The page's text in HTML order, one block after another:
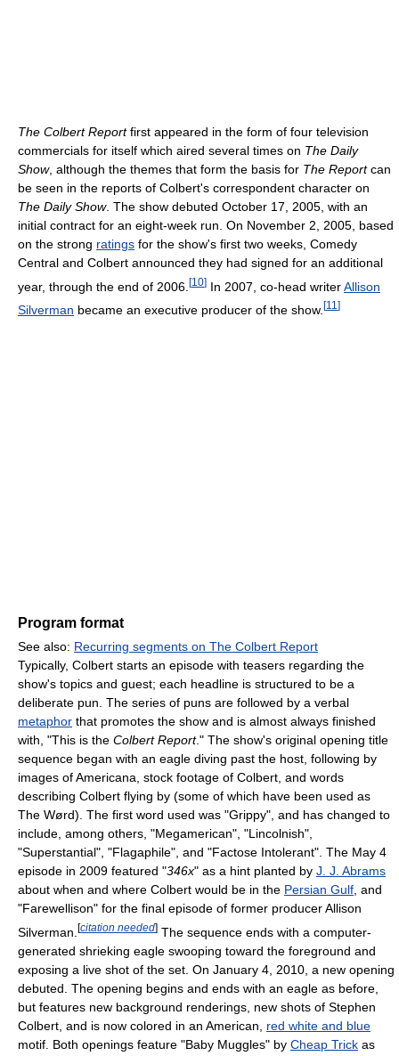
The Colbert Reportfirst appeared in the form of four television
commercials for itself which aired several times on The Daily
Show, although the themes that form the basis for The Reportcan
be seen in the reports of Colbert's correspondent character on
The Daily Show. The show debuted October 17, 2005, with an
initial contract for an eight-week run. On November 2, 2005, based
on the strong ratings for the show's first two weeks, Comedy
Central and Colbert announced they had signed for an additional
year, through the end of 2006. [10] In 2007, co-head writerAllison
Silverman became an executive producer of the show. [11 ]
Program format
See also: Recurring segments on The Colbert Report
Typically, Colbert starts an episode with teasers regarding the
show's topics and guest; each headline is structured to be a
deliberate pun. The series of puns are followed by a verbal
metaphor that promotes the show and is almost always finished
with, "This is the Colbert Report." The show's original opening title
sequence began with an eagle diving past the host, following by
images of Americana, stock footage of Colbert, and words
describing Colbert flying by (some of which have been used as
The Wørd). The first word used was "Grippy", and has changed to
include, among others, "Megamerican", "Lincolnish",
"Superstantial", "Flagaphile", and "Factose Intolerant". The May 4
episode in 2009 featured "346x" as a hint planted by J. J. Abrams
about when and where Colbert would be in the Persian Gulf , and
"Farewellison" for the final episode of former producer Allison
Silverman. [citation needed] The sequence ends with a computer-
generated shrieking eagle swooping toward the foreground and
exposing a live shot of the set. On January 4, 2010, a new opening
debuted. The opening begins and ends with an eagle as before,
but features new background renderings, new shots of Stephen
Colbert, and is now colored in an American, red white and blue
motif. Both openings feature "Baby Muggles" by Cheap Trick as